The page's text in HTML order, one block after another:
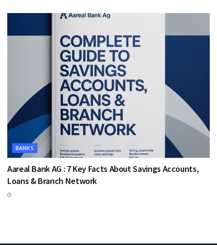
BANKS
Aareal Bank AG : 7 Key Facts About Savings Accounts,
Loans & Branch Network